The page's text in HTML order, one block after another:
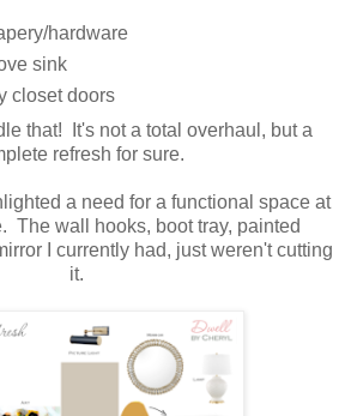
hardware
sink
closet doors
that! It's not a total overhaul, but a
refresh for sure.
a need for a functional space at
The wall hooks, boot tray, painted
I currently had, just weren't cutting
it.